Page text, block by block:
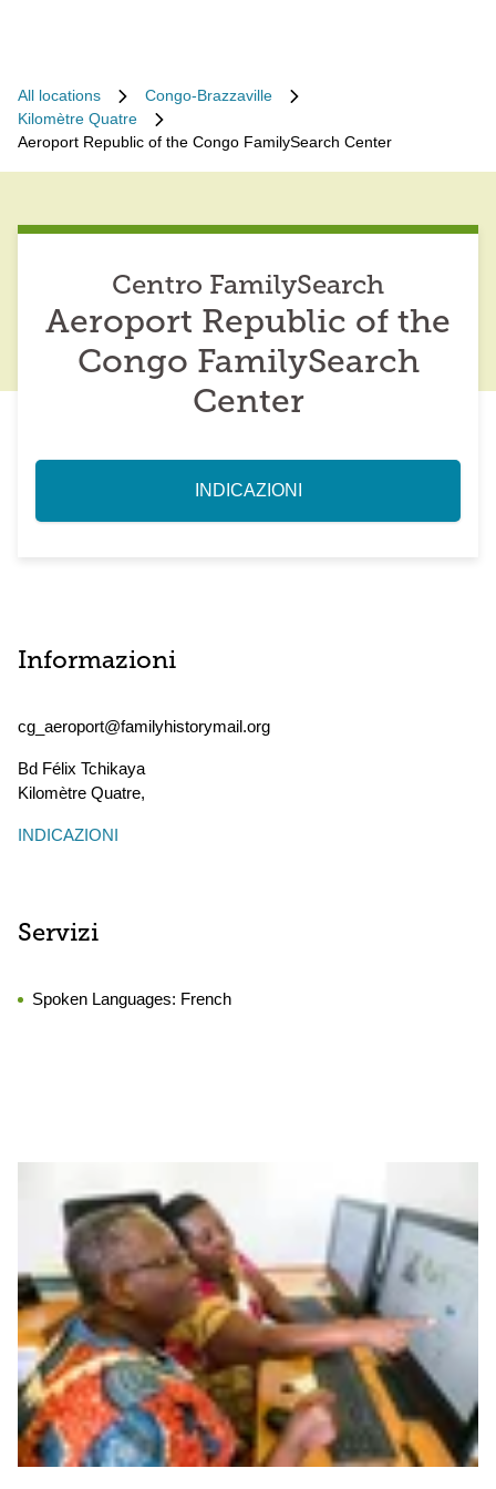
All locations
Congo-Brazzaville
Kilomètre Quatre
Aeroport Republic of the Congo FamilySearch Center
Centro FamilySearch
Aeroport Republic of the
Congo FamilySearch
Center
INDICAZIONI
Informazioni
cg_aeroport@familyhistorymail.org
Bd Félix Tchikaya
Kilomètre Quatre,
INDICAZIONI
Servizi
Spoken Languages: French